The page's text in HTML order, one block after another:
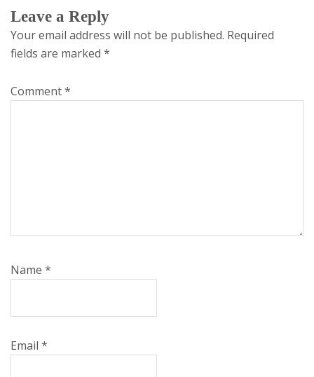
Leave a Reply
Your email address will not be published. Required
fields are marked *
Comment*
Name *
Email *